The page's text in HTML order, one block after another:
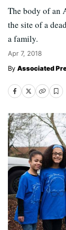
The body of an
the site of a
a family.
Apr 7, 2018
Associated